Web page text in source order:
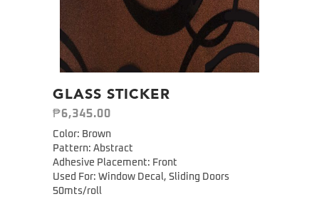
GLASS STICKER
₱6,345.00
Color: Brown
Pattern: Abstract
Adhesive Placement: Front
Used For: Window Decal, Sliding Doors
50mts/roll